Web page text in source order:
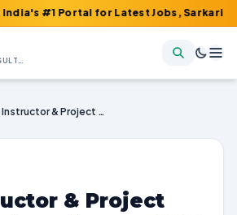
Portal for Latest Jobs, Sarkari Result,
SARKARI NAUKRI | RESULTS | ADMIT CARDS | SYLLABUS
IISc Instructor & Project Scientist Recruitment 2026 | Exam Dates, Vacancies, and How to Apply
& Project